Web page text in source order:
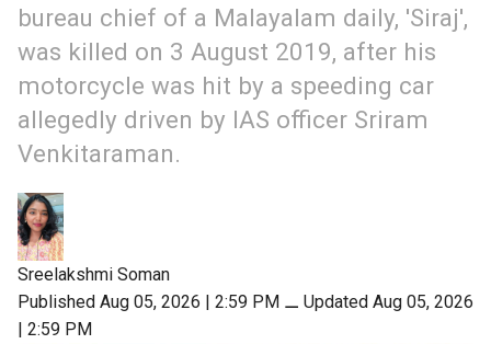
bureau chief of a Malayalam daily, 'Siraj',
was killed on 3 August 2019, after his
motorcycle was hit by a speeding car
allegedly driven by IAS officer Sriram
Venkitaraman.
Sreelakshmi Soman
Published Aug 05, 2026 | 2:59 PM ⚊ Updated Aug 05, 2026
| 2:59 PM